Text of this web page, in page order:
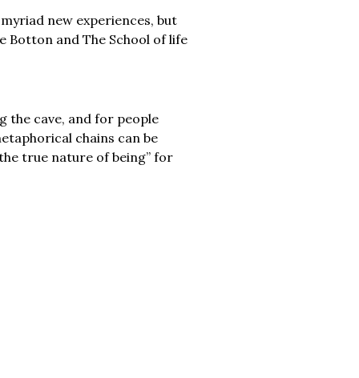
new experiences, but
and The School of life
the cave, and for people
chains can be
true nature of being” for